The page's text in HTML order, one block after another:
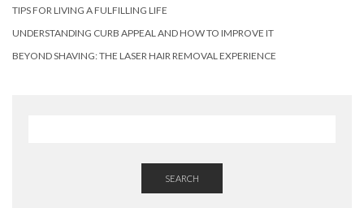
TIPS FOR LIVING A FULFILLING LIFE
UNDERSTANDING CURB APPEAL AND HOW TO IMPROVE IT
BEYOND SHAVING: THE LASER HAIR REMOVAL EXPERIENCE
SEARCH